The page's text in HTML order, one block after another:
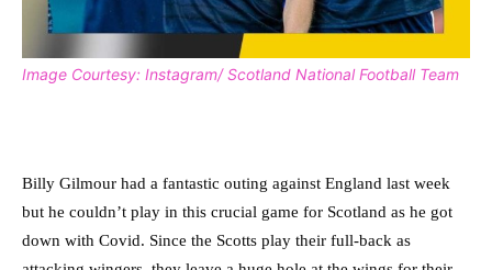
Image Courtesy: Instagram/ Scotland National Football Team
Billy Gilmour had a fantastic outing against England last week
but he couldn’t play in this crucial game for Scotland as he got
down with Covid. Since the Scotts play their full-back as